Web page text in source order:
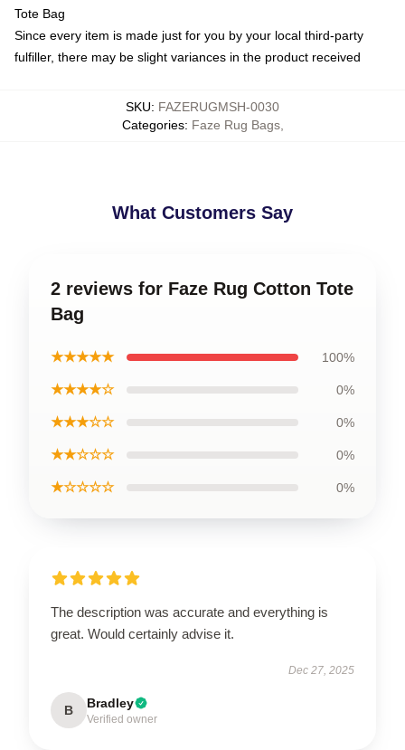
Tote Bag
Since every item is made just for you by your local third-party
fulfiller, there may be slight variances in the product received
SKU: FAZERUGMSH-0030
Categories: Faze Rug Bags,
What Customers Say
2 reviews for Faze Rug Cotton Tote
Bag
★★★★★ 100%
★★★★☆ 0%
★★★☆☆ 0%
★★☆☆☆ 0%
★☆☆☆☆ 0%
The description was accurate and everything is
great. Would certainly advise it.
Dec 27, 2025
B Bradley
Verified owner